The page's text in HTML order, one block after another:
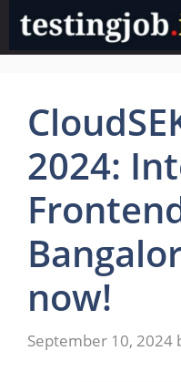
Skip
content
2024:
now!
September 10, 2024